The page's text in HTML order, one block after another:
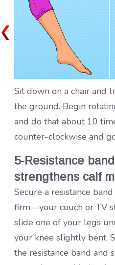
Sit down on a chair and
the ground. Begin
and do that about 10
counter-clockwise and
5-Resistance
strengthens calf
Secure a resistance
firm—your couch or TV
slide one of your legs
your knee slightly bent.
the resistance band and